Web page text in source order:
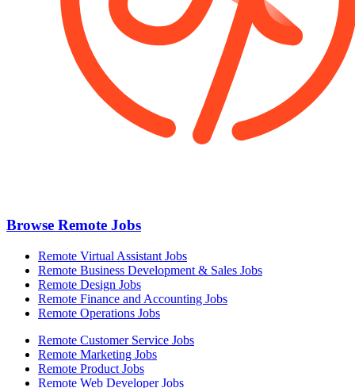
Browse Remote Jobs
Remote Virtual Assistant Jobs
Remote Business Development & Sales Jobs
Remote Design Jobs
Remote Finance and Accounting Jobs
Remote Operations Jobs
Remote Customer Service Jobs
Remote Marketing Jobs
Remote Product Jobs
Remote Web Developer Jobs